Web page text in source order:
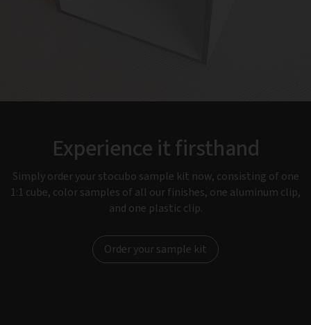
Experience it firsthand
Simply order your stocubo sample kit now, consisting of one
1:1 cube, color samples of all our finishes, one aluminum clip,
and one plastic clip.
Order your sample kit